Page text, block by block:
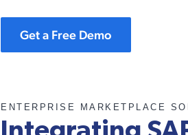
Get a Free Demo
ENTERPRISE MARKETPLACE